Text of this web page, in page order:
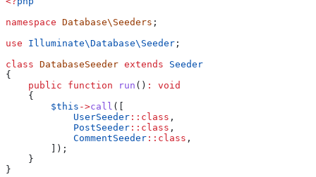
namespace Database\Seeders ;
use Illuminate\Database\ Seeder ;
class DatabaseSeeder extends Seeder
{
    public
function run () :
void
    {
        $this
->call ([
            UserSeeder
:: class ,
            PostSeeder
:: class ,
            CommentSeeder
:: class ,
        ]);
    }
}